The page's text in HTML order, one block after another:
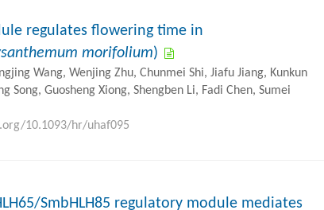
regulates flowering time in
morifolium)
Wang, Wenjing Zhu, Chunmei Shi, Jiafu Jiang, Kunkun
Song, Guosheng Xiong, Shengben Li, Fadi Chen, Sumei
10.1093/hr/uhaf095
SmbHLH85 regulatory module mediates